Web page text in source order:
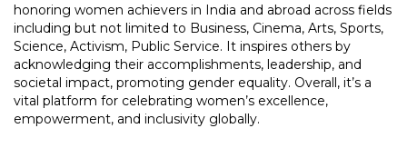
honoring women achievers in India and abroad across fields
including but not limited to Business, Cinema, Arts, Sports,
Science, Activism, Public Service. It inspires others by
acknowledging their accomplishments, leadership, and
societal impact, promoting gender equality. Overall, it’s a
vital platform for celebrating women’s excellence,
empowerment, and inclusivity globally.